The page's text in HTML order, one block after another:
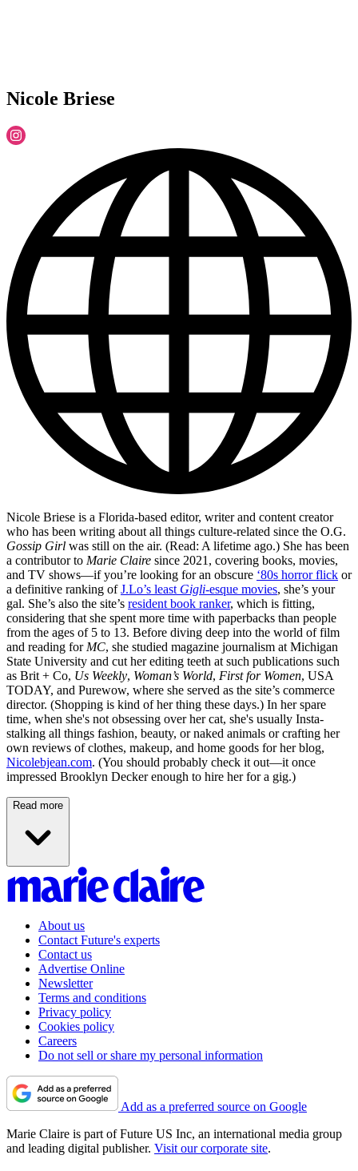
Nicole Briese
Nicole Briese is a Florida-based editor, writer and content creator
who has been writing about all things culture-related since the O.G.
Gossip Girl was still on the air. (Read: A lifetime ago.) She has been
a contributor to Marie Claire since 2021, covering books, movies,
and TV shows—if you’re looking for an obscure ‘80s horror flick or
a definitive ranking ofJ.Lo’s least Gigli-esque movies, she’s your
gal. She’s also the site’s resident book ranker, which is fitting,
considering that she spent more time with paperbacks than people
from the ages of 5 to 13. Before diving deep into the world of film
and reading for MC, she studied magazine journalism at Michigan
State University and cut her editing teeth at such publications such
as Brit + Co, Us Weekly, Woman’s World, First for Women, USA
TODAY, and Purewow, where she served as the site’s commerce
director. (Shopping is kind of her thing these days.) In her spare
time, when she's not obsessing over her cat, she's usually Insta-
stalking all things fashion, beauty, or naked animals or crafting her
own reviews of clothes, makeup, and home goods for her blog,
Nicolebjean.com. (You should probably check it out—it once
impressed Brooklyn Decker enough to hire her for a gig.)
Read more
About us
Contact Future's experts
Contact us
Advertise Online
Newsletter
Terms and conditions
Privacy policy
Cookies policy
Careers
Do not sell or share my personal information
Add as a preferred source on Google
Marie Claire is part of Future US Inc, an international media group
and leading digital publisher. Visit our corporate site.